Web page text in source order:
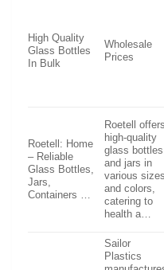
High Quality
Glass Bottles
In Bulk
Wholesale
Prices
Roetell: Home
– Reliable
Glass Bottles,
Jars,
Containers …
Roetell offers
high-quality
glass bottles
and jars in
various sizes
and colors,
catering to
health a…
Sailor
Plastics